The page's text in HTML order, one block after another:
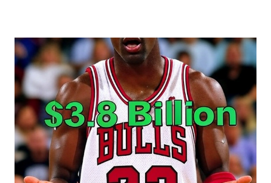
vision, and a lightning-quick release despite often
receiving third-line minutes. Recently, head coach Martin
St. Louis has begun trusting him with significantly more
ice time, culminating in a career-high 19:29 against
Winnipeg on December 3, 2025, where Demidov responded
with a brilliant assist and strong two-way play. With his
confidence and production soaring, the young winger is
rapidly becoming a cornerstone of Montreal's exciting y...